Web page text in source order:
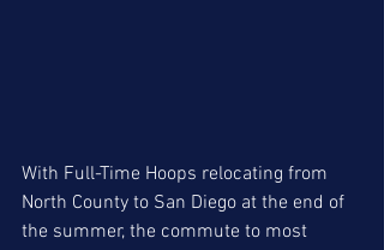
With Full-Time Hoops relocating from
North County to San Diego at the end of
the summer, the commute to most